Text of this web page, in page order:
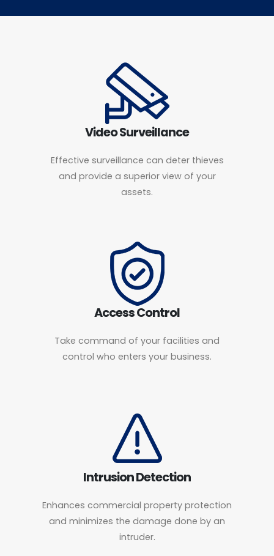
Video Surveillance
Effective surveillance can deter thieves
and provide a superior view of your
assets.
Access Control
Take command of your facilities and
control who enters your business.
Intrusion Detection
Enhances commercial property protection
and minimizes the damage done by an
intruder.